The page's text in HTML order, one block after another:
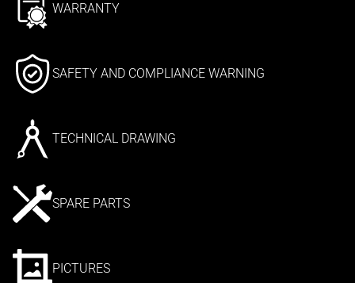
WARRANTY
SAFETY AND COMPLIANCE WARNING
TECHNICAL DRAWING
SPARE PARTS
PICTURES